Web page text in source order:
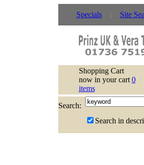
Specials Site
Shopping Cart
now in your cart 0
items
Search:
Search in